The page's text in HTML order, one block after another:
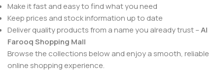
Make it fast and easy to find what you need
Keep prices and stock information up to date
Deliver quality products from a name you already trust –Al
Farooq Shopping Mall
Browse the collections below and enjoy a smooth, reliable
online shopping experience.